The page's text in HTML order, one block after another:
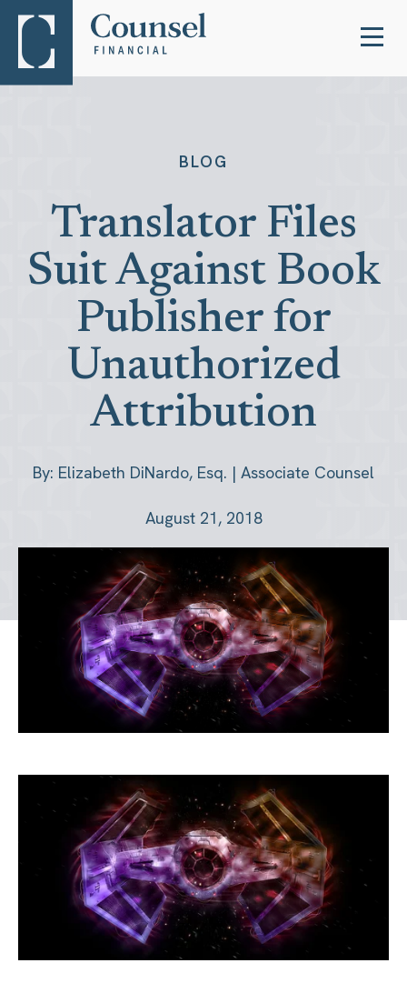
BLOG
Translator Files
Suit Against Book
Publisher for
Unauthorized
Attribution
By: Elizabeth DiNardo, Esq. | Associate Counsel
August 21, 2018